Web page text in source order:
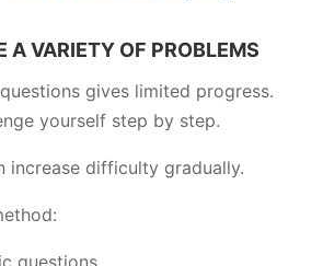
A VARIETY OF PROBLEMS
gives limited progress.
yourself step by step.
increase difficulty gradually.
questions